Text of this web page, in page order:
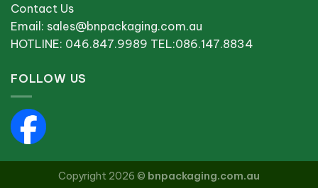
Contact Us
Email: sales@bnpackaging.com.au
HOTLINE: 046.847.9989 TEL:086.147.8834
FOLLOW US
Copyright 2026 © bnpackaging.com.au